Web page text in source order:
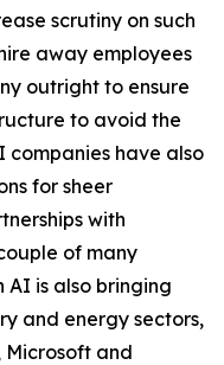
scrutiny on such
away employees
outright to ensure
to avoid the
companies have also
for sheer
with
of many
AI is also bringing
and energy sectors,
Microsoft and